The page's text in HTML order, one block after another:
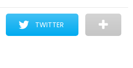
TWITTER